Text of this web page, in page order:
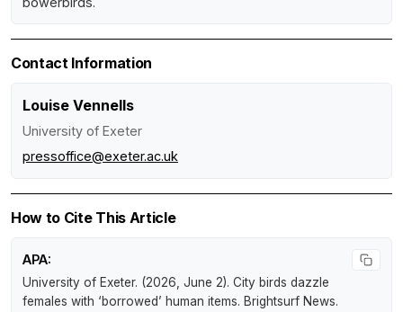
Contact Information
Louise Vennells
University of Exeter
pressoffice@exeter.ac.uk
How to Cite This Article
APA:
University of Exeter. (2026, June 2). City birds dazzle
females with ‘borrowed’ human items. Brightsurf News.